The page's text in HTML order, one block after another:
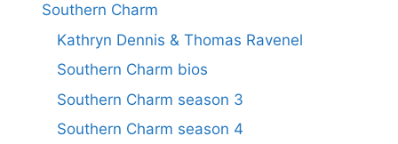
Southern Charm
Kathryn Dennis & Thomas Ravenel
Southern Charm bios
Southern Charm season 3
Southern Charm season 4